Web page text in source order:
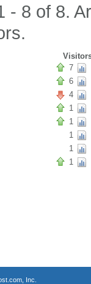
- 8 of 8.
7
6
4
1
1
1
1
1
Inc.